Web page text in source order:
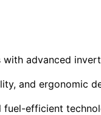
advanced
and ergonomic
efficient